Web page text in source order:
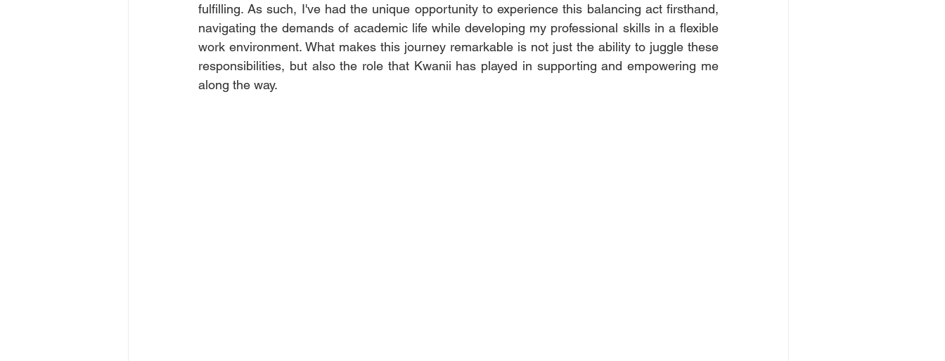
fulfilling. As such, I've had the unique opportunity to experience this balancing act firsthand,
navigating the demands of academic life while developing my professional skills in a flexible
work environment. What makes this journey remarkable is not just the ability to juggle these
responsibilities, but also the role that Kwanii has played in supporting and empowering me
along the way.